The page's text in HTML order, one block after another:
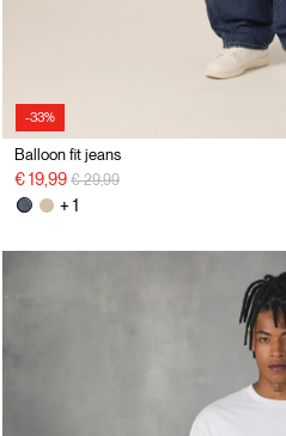
-33%
Balloon fit jeans
€ 19,99 Price reduced from
€ 29,99to
+ 1